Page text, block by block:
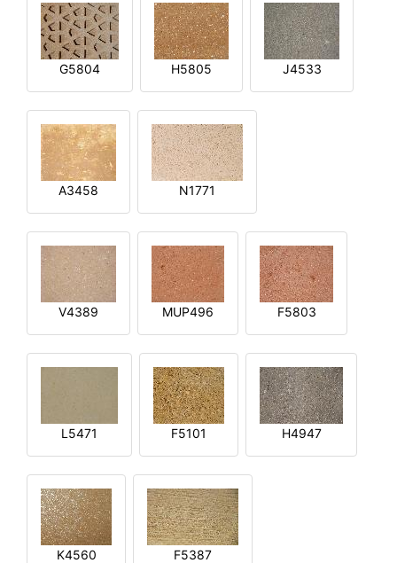
G5804 H5805 J4533
A3458 N1771
V4389 MUP496 F5803
L5471 F5101 H4947
K4560 F5387